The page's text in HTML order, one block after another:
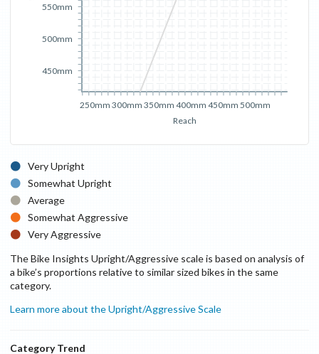
Reach
250mm 300mm 350mm 400mm 450mm 500mm
450mm
500mm
550mm
Very Upright
Somewhat Upright
Average
Somewhat Aggressive
Very Aggressive
The Bike Insights Upright/Aggressive scale is based on analysis of
a bike’s proportions relative to similar sized bikes in the same
category.
Learn more about the Upright/Aggressive Scale
Category Trend